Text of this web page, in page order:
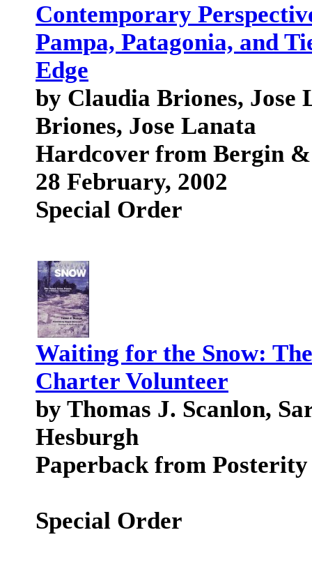
Contemporary
Pampa, Patagonia, and
Edge
by Claudia Briones,
Briones, Jose Lanata
Hardcover from Bergin
28 February, 2002
Special Order
Waiting for the Snow:
Charter Volunteer
by Thomas J. Scanlon,
Hesburgh
Paperback from Posterity
Special Order